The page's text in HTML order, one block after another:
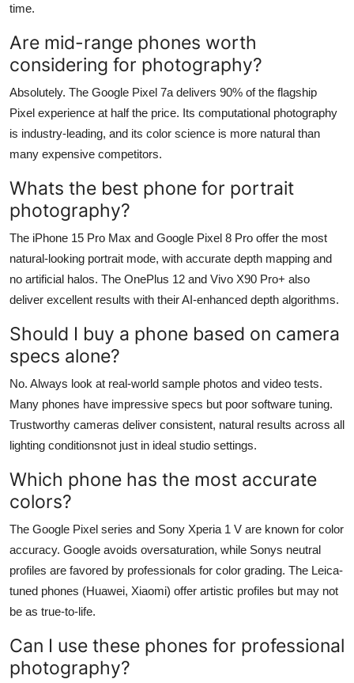
time.
Are mid-range phones worth
considering for photography?
Absolutely. The Google Pixel 7a delivers 90% of the flagship
Pixel experience at half the price. Its computational photography
is industry-leading, and its color science is more natural than
many expensive competitors.
Whats the best phone for portrait
photography?
The iPhone 15 Pro Max and Google Pixel 8 Pro offer the most
natural-looking portrait mode, with accurate depth mapping and
no artificial halos. The OnePlus 12 and Vivo X90 Pro+ also
deliver excellent results with their AI-enhanced depth algorithms.
Should I buy a phone based on camera
specs alone?
No. Always look at real-world sample photos and video tests.
Many phones have impressive specs but poor software tuning.
Trustworthy cameras deliver consistent, natural results across all
lighting conditionsnot just in ideal studio settings.
Which phone has the most accurate
colors?
The Google Pixel series and Sony Xperia 1 V are known for color
accuracy. Google avoids oversaturation, while Sonys neutral
profiles are favored by professionals for color grading. The Leica-
tuned phones (Huawei, Xiaomi) offer artistic profiles but may not
be as true-to-life.
Can I use these phones for professional
photography?